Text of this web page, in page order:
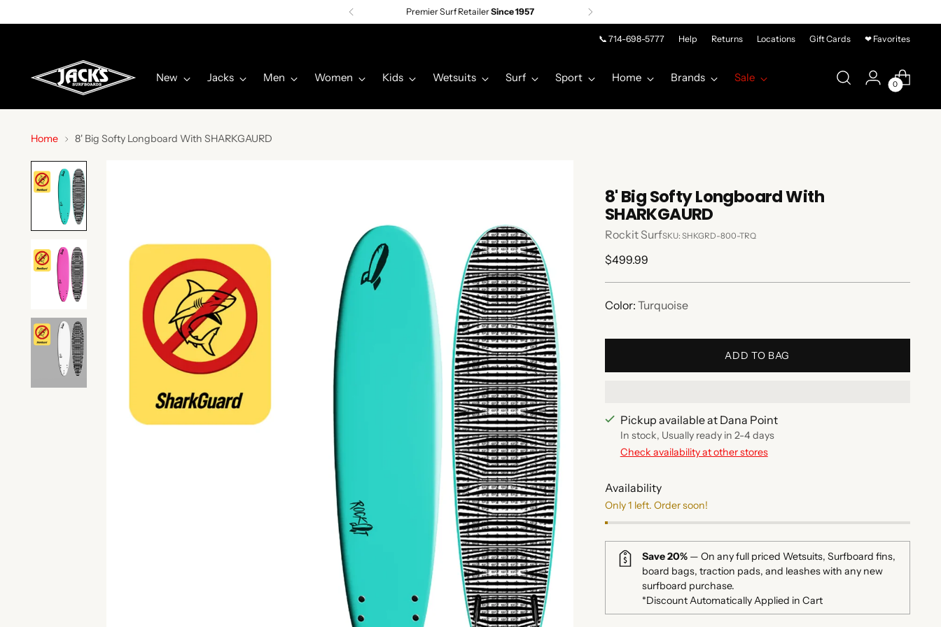
Free shipping on orders over $75 |Details
📞 714-698-5777 Help Returns Locations Gift Cards ❤ Favorites
New Jacks Men Women Kids Wetsuits Surf Sport Home Brands Sale
0
Home 8' Big Softy Longboard With SHARKGAURD
8' Big Softy Longboard With
SHARKGAURD
Rockit SurfSKU: SHKGRD-800-TRQ
Regular
$499.99
Color: Turquoise
ADD TO BAG
Pickup available at Dana Point
In stock, Usually ready in 2-4 days
Check availability at other stores
Availability
Only 1 left. Order soon!
Save 20%— On any full priced Wetsuits, Surfboard fins,
board bags, traction pads, and leashes with any new
surfboard purchase.
*Discount Automatically Applied in Cart